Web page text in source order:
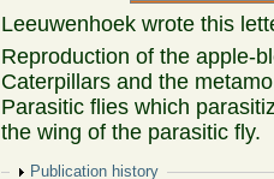
Leeuwenhoek wrote this
Reproduction of the apple-
Caterpillars and the
Parasitic flies which
the wing of the parasitic fly.
Show
Publication history